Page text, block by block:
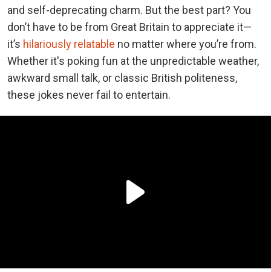
and self-deprecating charm. But the best part? You
don’t have to be from Great Britain to appreciate it—
it’s hilariously relatable no matter where you’re from.
Whether it's poking fun at the unpredictable weather,
awkward small talk, or classic British politeness,
these jokes never fail to entertain.